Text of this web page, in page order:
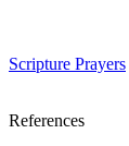
Scripture Prayers
References